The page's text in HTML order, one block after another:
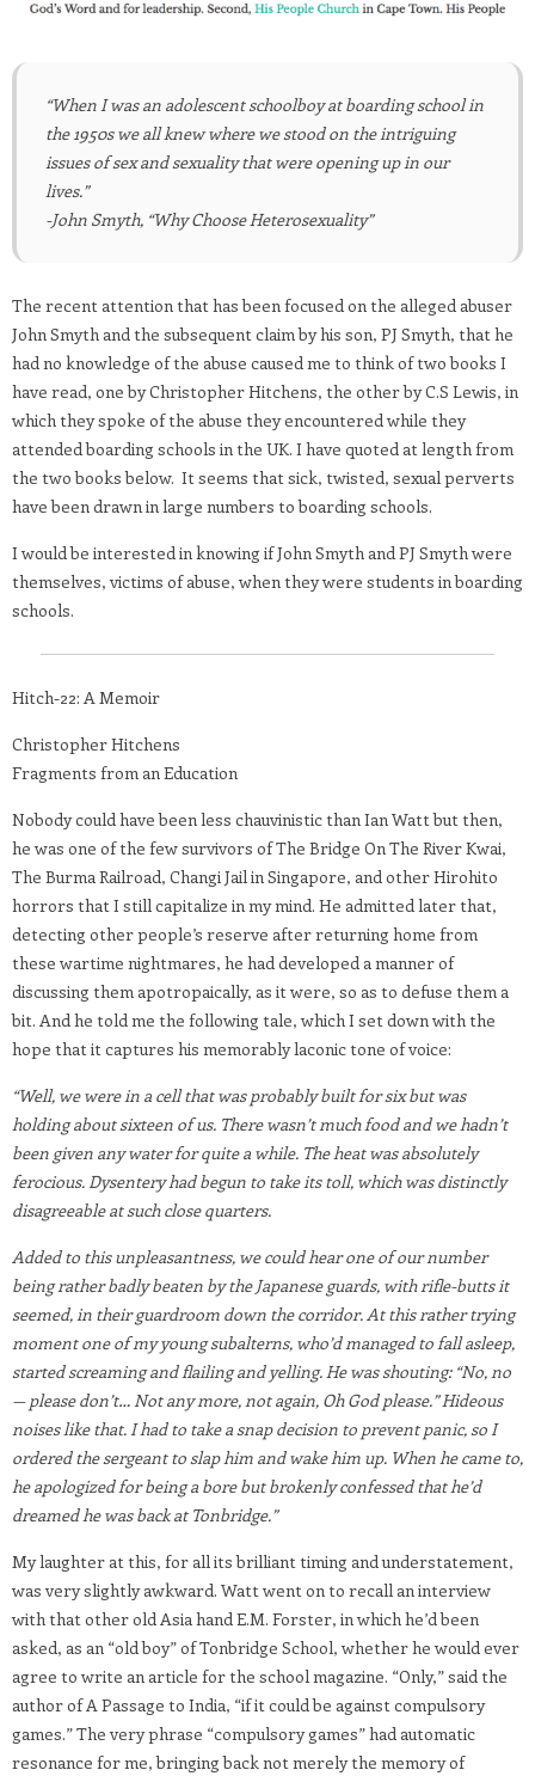
“When I was an adolescent schoolboy at boarding school in
the 1950s we all knew where we stood on the intriguing
issues of sex and sexuality that were opening up in our
lives.”
-John Smyth, “Why Choose Heterosexuality”
The recent attention that has been focused on the alleged abuser
John Smyth and the subsequent claim by his son, PJ Smyth, that he
had no knowledge of the abuse caused me to think of two books I
have read, one by Christopher Hitchens, the other by C.S Lewis, in
which they spoke of the abuse they encountered while they
attended boarding schools in the UK. I have quoted at length from
the two books below. It seems that sick, twisted, sexual perverts
have been drawn in large numbers to boarding schools.
I would be interested in knowing if John Smyth and PJ Smyth were
themselves, victims of abuse, when they were students in boarding
schools.
Hitch-22: A Memoir
Christopher Hitchens
Fragments from an Education
Nobody could have been less chauvinistic than Ian Watt but then,
he was one of the few survivors of The Bridge On The River Kwai,
The Burma Railroad, Changi Jail in Singapore, and other Hirohito
horrors that I still capitalize in my mind. He admitted later that,
detecting other people’s reserve after returning home from
these wartime nightmares, he had developed a manner of
discussing them apotropaically, as it were, so as to defuse them a
bit. And he told me the following tale, which I set down with the
hope that it captures his memorably laconic tone of voice:
“Well, we were in a cell that was probably built for six but was
holding about sixteen of us. There wasn’t much food and we hadn’t
been given any water for quite a while. The heat was absolutely
ferocious. Dysentery had begun to take its toll, which was distinctly
disagreeable at such close quarters.
Added to this unpleasantness, we could hear one of our number
being rather badly beaten by the Japanese guards, with rifle-butts it
seemed, in their guardroom down the corridor. At this rather trying
moment one of my young subalterns, who’d managed to fall asleep,
started screaming and flailing and yelling. He was shouting: “No, no
— please don’t… Not any more, not again, Oh God please.” Hideous
noises like that. I had to take a snap decision to prevent panic, so I
ordered the sergeant to slap him and wake him up. When he came to,
he apologized for being a bore but brokenly confessed that he’d
dreamed he was back at Tonbridge.”
My laughter at this, for all its brilliant timing and understatement,
was very slightly awkward. Watt went on to recall an interview
with that other old Asia hand E.M. Forster, in which he’d been
asked, as an “old boy” of Tonbridge School, whether he would ever
agree to write an article for the school magazine. “Only,” said the
author of A Passage to India, “if it could be against compulsory
games.” The very phrase “compulsory games” had automatic
resonance for me, bringing back not merely the memory of